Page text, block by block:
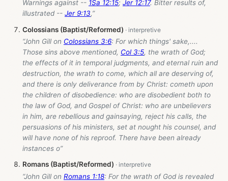
Warnings against -- 1Sa 12:15; Jer 12:17. Bitter results of,
illustrated -- Jer 9:13,”
Colossians (Baptist/Reformed)
“John Gill on Colossians 3:6: For which things' sake,....
Those sins above mentioned, Col 3:5, the wrath of God;
the effects of it in temporal judgments, and eternal ruin and
destruction, the wrath to come, which all are deserving of,
and there is only deliverance from by Christ: cometh upon
the children of disobedience: who are disobedient both to
the law of God, and Gospel of Christ: who are unbelievers
in him, are rebellious and gainsaying, reject his calls, the
persuasions of his ministers, set at nought his counsel, and
will have none of his reproof. There have been already
instances o”
Romans (Baptist/Reformed)
“John Gill on Romans 1:18: For the wrath of God is revealed